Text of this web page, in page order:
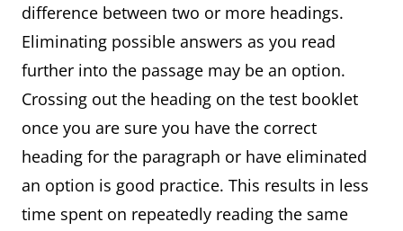
difference between two or more headings.
Eliminating possible answers as you read
further into the passage may be an option.
Crossing out the heading on the test booklet
once you are sure you have the correct
heading for the paragraph or have eliminated
an option is good practice. This results in less
time spent on repeatedly reading the same